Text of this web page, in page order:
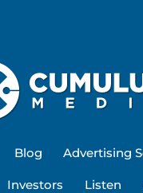
Blog Advertising
Investors Listen